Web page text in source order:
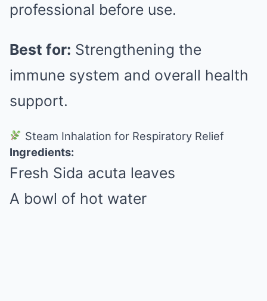
professional before use.
Best for: Strengthening the
immune system and overall health
support.
Steam Inhalation for Respiratory Relief
Ingredients:
Fresh Sida acuta leaves
A bowl of hot water